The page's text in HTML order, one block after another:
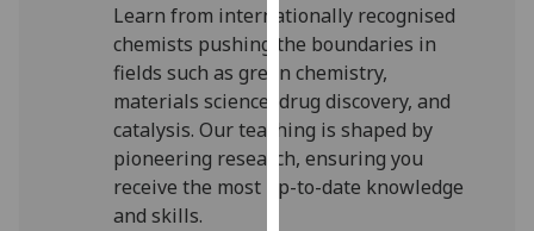
I do not
want
analytics
data
recorded
Personalised
Learn from internationally recognised
chemists pushing the boundaries in
fields such as green chemistry,
materials science, drug discovery, and
catalysis. Our teaching is shaped by
pioneering research, ensuring you
receive the most up-to-date knowledge
and skills.